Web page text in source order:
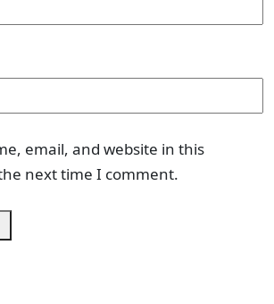
email, and website in this
next time I comment.